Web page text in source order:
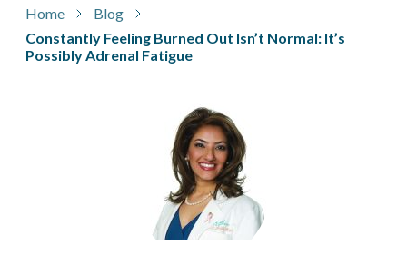
Home
Blog
Constantly Feeling Burned Out Isn’t Normal: It’s
Possibly Adrenal Fatigue